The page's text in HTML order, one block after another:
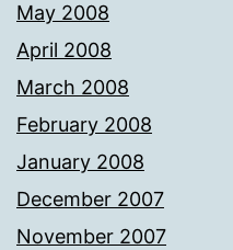
May 2008
April 2008
March 2008
February 2008
January 2008
December 2007
November 2007